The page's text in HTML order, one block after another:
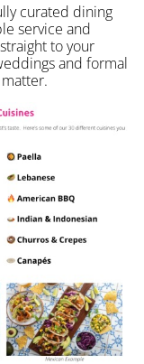
curated dining
service and
to your
and formal